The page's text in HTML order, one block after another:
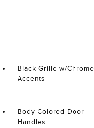
Black Grille w/Chrome
Accents
Body-Colored Door
Handles